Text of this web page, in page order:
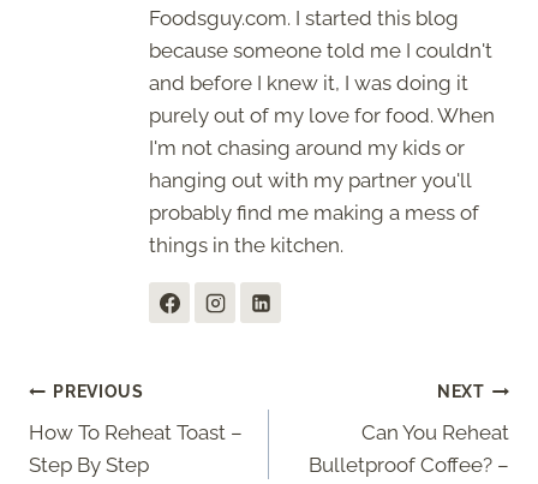
Foodsguy.com. I started this blog
because someone told me I couldn't
and before I knew it, I was doing it
purely out of my love for food. When
I'm not chasing around my kids or
hanging out with my partner you'll
probably find me making a mess of
things in the kitchen.
Post
navigation
PREVIOUS
How To Reheat Toast –
Step By Step
NEXT
Can You Reheat
Bulletproof Coffee? –